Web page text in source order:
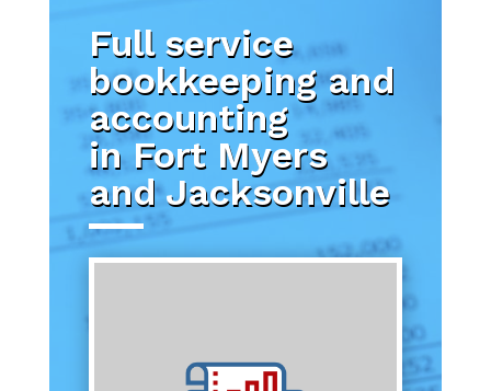
Full service
bookkeeping and
accounting
in Fort Myers
and Jacksonville